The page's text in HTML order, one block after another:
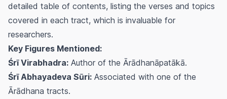
detailed table of contents, listing the verses and topics
covered in each tract, which is invaluable for
researchers.
Key Figures Mentioned:
Śrī Virabhadra: Author of the Ārādhanāpatākā.
Śrī Abhayadeva Sūri: Associated with one of the
Ārādhana tracts.